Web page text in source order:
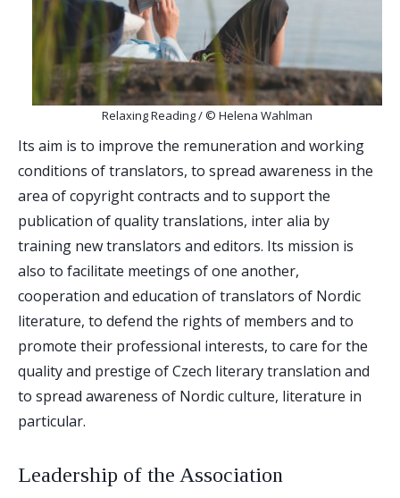
Relaxing Reading / © Helena Wahlman
Its aim is to improve the remuneration and working
conditions of translators, to spread awareness in the
area of ​​copyright contracts and to support the
publication of quality translations, inter alia by
training new translators and editors. Its mission is
also to facilitate meetings of one another,
cooperation and education of translators of Nordic
literature, to defend the rights of members and to
promote their professional interests, to care for the
quality and prestige of Czech literary translation and
to spread awareness of Nordic culture, literature in
particular.
Leadership of the Association